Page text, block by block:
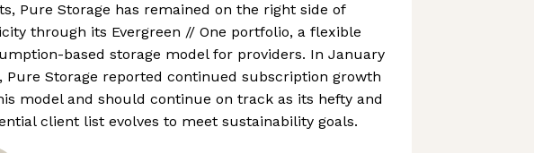
Pure Storage has remained on the right side of
through its Evergreen // One portfolio, a flexible
based storage model for providers. In January
Pure Storage reported continued subscription growth
model and should continue on track as its hefty and
client list evolves to meet sustainability goals.